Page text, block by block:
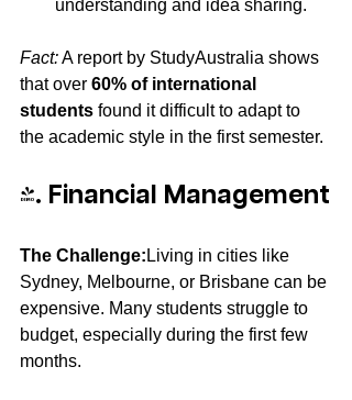
understanding and idea sharing.
Fact: A report by StudyAustralia shows
that over 60% of international
students found it difficult to adapt to
the academic style in the first semester.
4. Financial Management
The Challenge: Living in cities like
Sydney, Melbourne, or Brisbane can be
expensive. Many students struggle to
budget, especially during the first few
months.